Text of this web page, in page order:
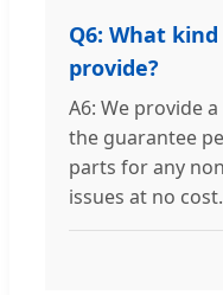
Q6: What
provide?
A6: We provide
the guarantee
parts for any
issues at no cost.